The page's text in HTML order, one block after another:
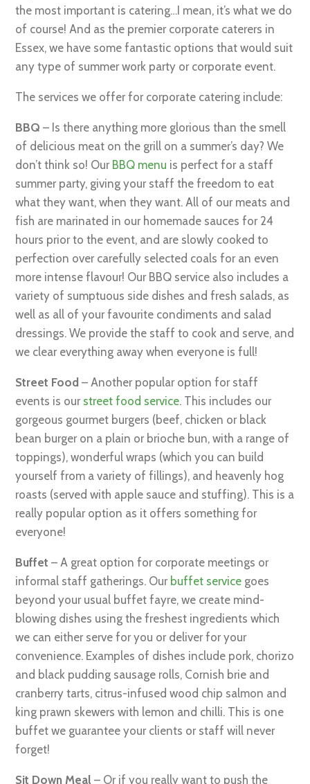
the most important is catering…I mean, it’s what we do
of course! And as the premier corporate caterers in
Essex, we have some fantastic options that would suit
any type of summer work party or corporate event.
The services we offer for corporate catering include:
BBQ – Is there anything more glorious than the smell
of delicious meat on the grill on a summer’s day? We
don’t think so! Our BBQ menu is perfect for a staff
summer party, giving your staff the freedom to eat
what they want, when they want. All of our meats and
fish are marinated in our homemade sauces for 24
hours prior to the event, and are slowly cooked to
perfection over carefully selected coals for an even
more intense flavour! Our BBQ service also includes a
variety of sumptuous side dishes and fresh salads, as
well as all of your favourite condiments and salad
dressings. We provide the staff to cook and serve, and
we clear everything away when everyone is full!
Street Food – Another popular option for staff
events is our street food service. This includes our
gorgeous gourmet burgers (beef, chicken or black
bean burger on a plain or brioche bun, with a range of
toppings), wonderful wraps (which you can build
yourself from a variety of fillings), and heavenly hog
roasts (served with apple sauce and stuffing). This is a
really popular option as it offers something for
everyone!
Buffet – A great option for corporate meetings or
informal staff gatherings. Our buffet service goes
beyond your usual buffet fayre, we create mind-
blowing dishes using the freshest ingredients which
we can either serve for you or deliver for your
convenience. Examples of dishes include pork, chorizo
and black pudding sausage rolls, Cornish brie and
cranberry tarts, citrus-infused wood chip salmon and
king prawn skewers with lemon and chilli. This is one
buffet we guarantee your clients or staff will never
forget!
Sit Down Meal – Or if you really want to push the